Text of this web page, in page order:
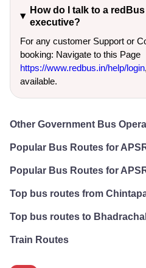
How do I talk to a
executive?
For any customer Support or
booking: Navigate to this Page
https://www.redbus.in/help/login
available.
Other Government Bus
Popular Bus Routes for
Popular Bus Routes for
Top bus routes from
Top bus routes to
Train Routes